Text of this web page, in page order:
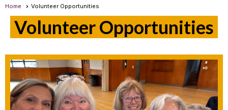
Home Volunteer Opportunities
Volunteer Opportunities